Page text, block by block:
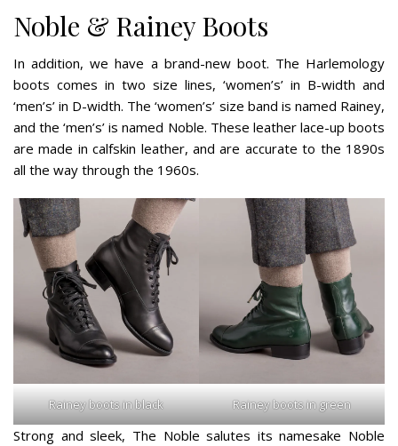
Noble & Rainey Boots
In addition, we have a brand-new boot. The Harlemology
boots comes in two size lines, ‘women’s’ in B-width and
‘men’s’ in D-width. The ‘women’s’ size band is named Rainey,
and the ‘men’s’ is named Noble. These leather lace-up boots
are made in calfskin leather, and are accurate to the 1890s
all the way through the 1960s.
Rainey boots in black Rainey boots in green
Strong and sleek, The Noble salutes its namesake Noble